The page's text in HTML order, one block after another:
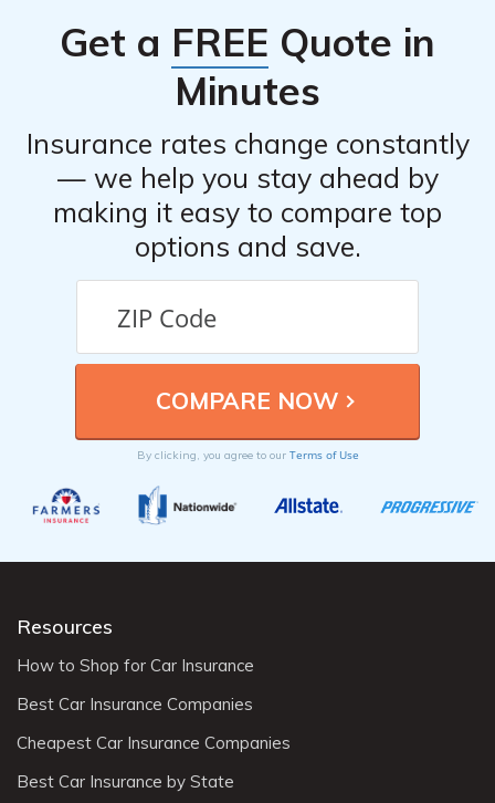
customers and help you make an informed decision.
Get a FREE Quote in
Minutes
Insurance rates change constantly
— we help you stay ahead by
making it easy to compare top
options and save.
By clicking, you agree to our Terms of Use
Resources
How to Shop for Car Insurance
Best Car Insurance Companies
Cheapest Car Insurance Companies
Best Car Insurance by State